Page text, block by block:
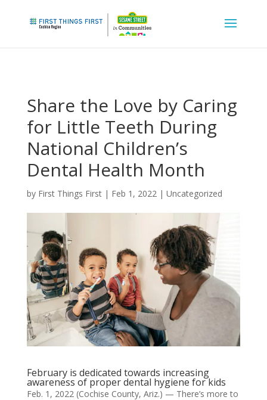
Share the Love by Caring
for Little Teeth During
National Children’s
Dental Health Month
by First Things First| Feb 1, 2022| Uncategorized
February is dedicated towards increasing
awareness of proper dental hygiene for kids
Feb. 1, 2022 (Cochise County, Ariz.) — There’s more to